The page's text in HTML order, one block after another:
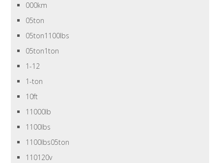
000km
05ton
05ton1100lbs
05ton1ton
1-12
1-ton
10ft
11000lb
1100lbs
1100lbs05ton
110120v